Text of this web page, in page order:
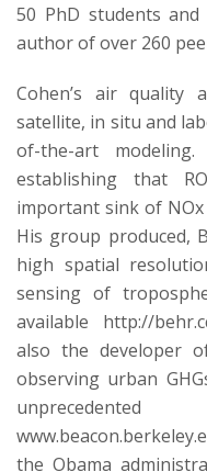
50 PhD students
author of over 260
Cohen’s air quality
satellite, in situ and
of-the-art
establishing that
important sink of
His group produced,
high spatial
sensing of
available http://
also the developer
observing urban
the Obama